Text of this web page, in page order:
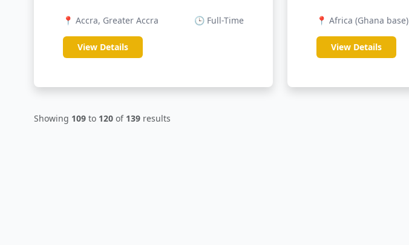
📍 Accra, Greater Accra 🕒 Full-Time
View Details
📍 Africa (Ghana base)
View Details
Showing 109 to 120 of 139 results